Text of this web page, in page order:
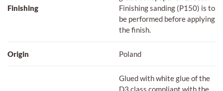
Finishing
Finishing sanding (P150) is to
be performed before applying
the finish.
Origin Poland
Glued with white glue of the
D3 class compliant with the